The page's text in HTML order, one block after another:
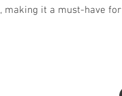
, making it a must-have for